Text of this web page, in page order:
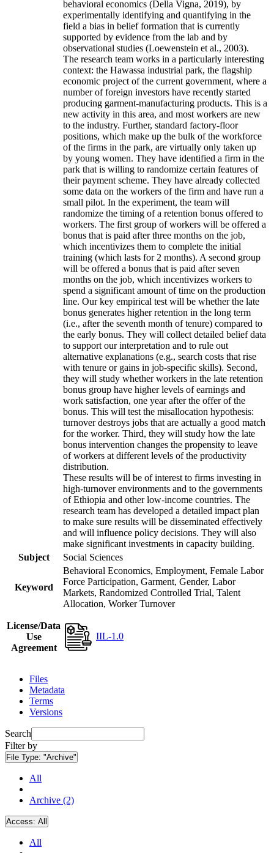
behavioral economics (Della Vigna, 2019), by
experimentally identifying and quantifying in the
field a bias in belief formation that is currently
supported by evidence from the lab and by
observational studies (Loewenstein et al., 2003).
The research team works in a particularly interesting
context: the Hawassa industrial park, the flagship
economic project of the current government, where a
number of foreign investors have recently started
producing garment-manufacturing products. This is a
new activity in this area, and most workers are new
to the industry. Further, standard factory-floor
positions, which make up the bulk of the workforce
of the firms in the park, are virtually only taken up
by young women. They have identified a firm in the
park that is willing to randomize certain features of
their payment scheme. They have already collected
some data on the workers of the firm and have run a
small pilot. In the experiment, the team will
randomize the timing of a retention bonus offered to
workers. The first group of workers will be offered a
bonus that is paid after three months on the job,
which incentivizes them to complete the initial
training (which lasts for 2 months). A second group
will be offered a bonus that is paid after seven
months on the job, which incentivizes workers to
spend a significant amount of time on the production
line. Our key empirical test will be whether the late
bonus generates higher retention in the long term
(i.e., after the seventh month of tenure) compared to
the early bonus. They will collect detailed belief data
to support our interpretation and to rule out
alternative explanations (e.g., search costs that rise
with tenure or gains in job-specific skills). Second,
they will study whether workers in the late retention
bonus group have higher levels of earnings and
work satisfaction, one year after the offer of the
bonus. This will test the misallocation hypothesis:
turnover destroys jobs that are actually a good match
for the worker. Third, they will study how the late
bonus intervention changes the propensity to leave
of workers at different levels of the productivity
distribution.
These results will be of interest to firms investing in
high-turnover environments and to the governments
of Ethiopia and other low-income countries. The
research team has developed a detailed impact plan
to make sure results will be disseminated effectively
and will influence policy decisions. They will also
make significant investments in capacity building.
Subject
Social Sciences
Keyword
Behavioral Economics, Employment, Female Labor
Force Participation, Garment, Gender, Labor
Markets, Randomized Controlled Trial, Talent
Allocation, Worker Turnover
License/Data
Use
Agreement
IIL-1.0
Files
Metadata
Terms
Versions
Search
Filter by
File Type: "Archive"
All
Archive (2)
Access: All
All